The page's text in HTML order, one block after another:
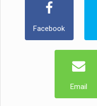
Facebook
Email